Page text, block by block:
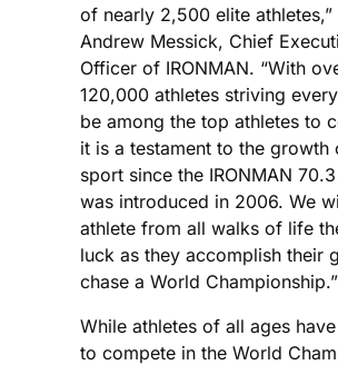
of nearly 2,500 elite athletes,”
Andrew Messick, Chief
Officer of IRONMAN. “With
120,000 athletes striving
be among the top athletes to
it is a testament to the growth
sport since the IRONMAN
was introduced in 2006. We
athlete from all walks of life
luck as they accomplish their
chase a World Championship.”
While athletes of all ages
to compete in the World